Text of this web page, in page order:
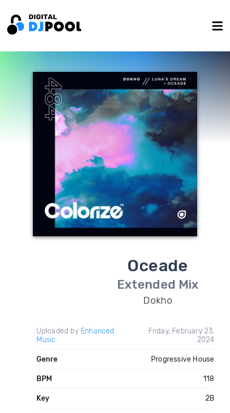
Oceade
Extended Mix
Dokho
Uploaded by Enhanced
Music
Friday, February 23,
2024
Genre Progressive House
BPM 118
Key 2B